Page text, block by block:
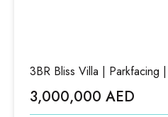
3BR Bliss Villa | Parkfacing
3,000,000 AED